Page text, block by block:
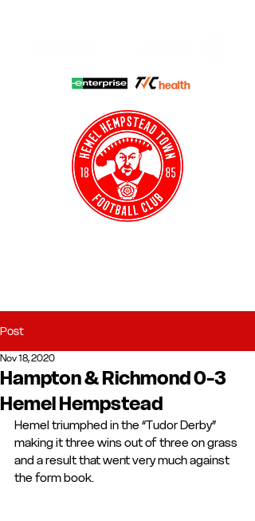
Post
Hampton & Richmond 0-3
Hemel Hempstead
Nov 18, 2020
Hemel triumphed in the “Tudor Derby”
making it three wins out of three on grass
and a result that went very much against
the form book.